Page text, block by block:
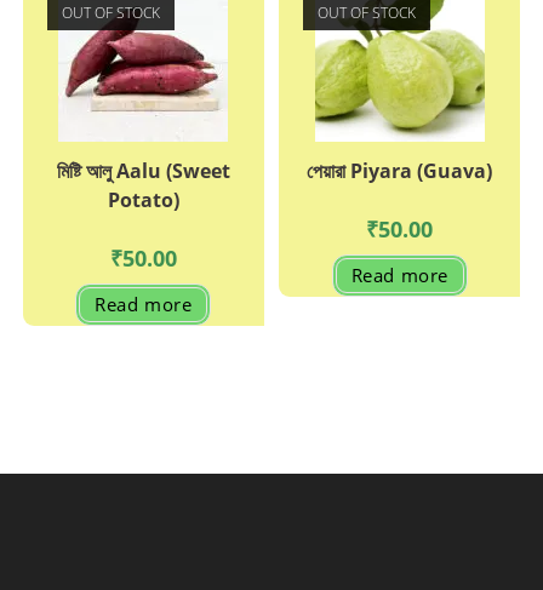
OUT OF STOCK
মিষ্টি আলু Aalu (Sweet
Potato)
₹50.00
Read more
OUT OF STOCK
পেয়ারা Piyara (Guava)
₹50.00
Read more